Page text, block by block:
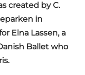
created by C.
in
Elna Lassen, a
Ballet who